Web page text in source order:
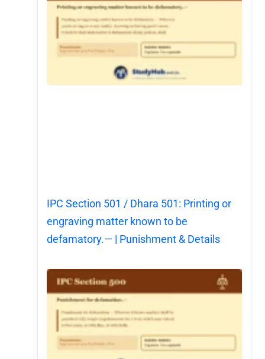
IPC Section 501 / Dhara 501: Printing or
engraving matter known to be
defamatory.— | Punishment & Details